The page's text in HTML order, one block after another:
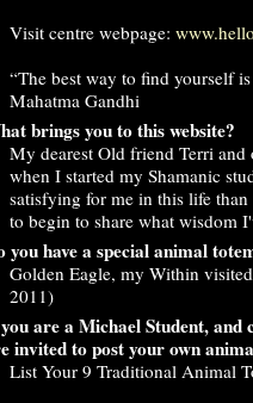
Visit centre webpage:
“The best way to find yourself
Mahatma Gandhi
brings you to this website?
My dearest Old friend Terri
when I started my Shamanic
satisfying for me in this life
to begin to share what wisdom
you have a special animal
Golden Eagle, my Within
2011)
are a Michael Student, and
invited to post your own
List Your 9 Traditional Animal